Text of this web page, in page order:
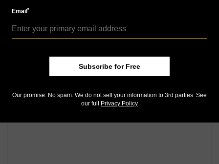
Community Comments
Email*
Subscribe for Free
Our promise: No spam. We do not sell your information to 3rd parties. See
our full
Privacy Policy